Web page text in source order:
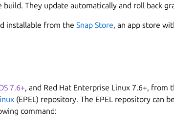
They update automatically and roll back
installable from the Snap Store, an app store
7.6+, and Red Hat Enterprise Linux 7.6+, from
(EPEL) repository. The EPEL repository can
command: